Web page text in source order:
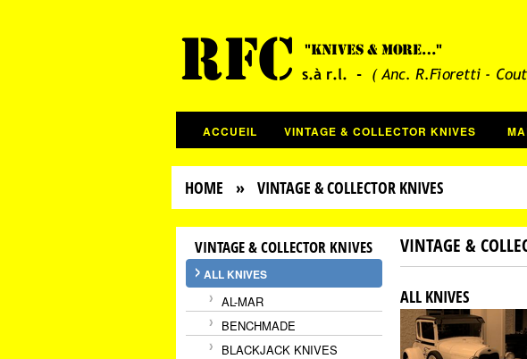
ACCUEIL VINTAGE & COLLECTOR KNIVES
HOME » VINTAGE & COLLECTOR KNIVES
VINTAGE & COLLECTOR KNIVES
ALL KNIVES
AL-MAR
BENCHMADE
BLACKJACK KNIVES
VINTAGE &
ALL KNIVES